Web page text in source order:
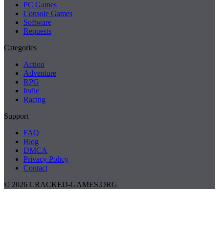
PC Games
Console Games
Software
Requests
Categories
Action
Adventure
RPG
Indie
Racing
Support
FAQ
Blog
DMCA
Privacy Policy
Contact
© 2026 CRACKED-GAMES.ORG